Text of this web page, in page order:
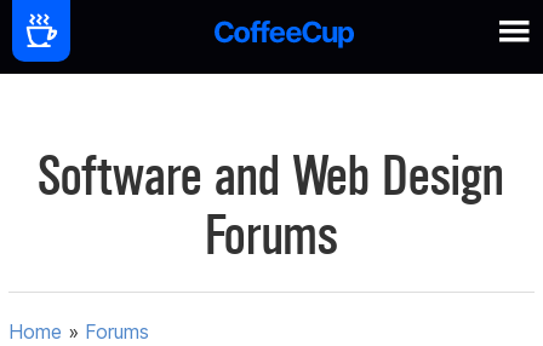
Software and Web Design
Forums
Home » Forums